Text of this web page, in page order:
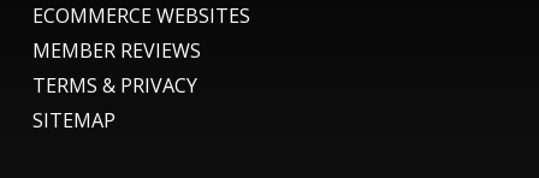
ECOMMERCE WEBSITES
MEMBER REVIEWS
TERMS & PRIVACY
SITEMAP